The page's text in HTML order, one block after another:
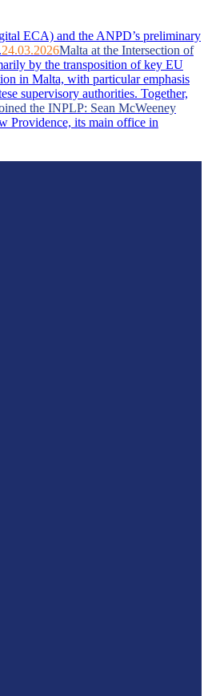
ECA) and the ANPD’s preliminary
24.03.2026Malta at the Intersection of
by the transposition of key EU
in Malta, with particular emphasis
supervisory authorities. Together,
the INPLP: Sean McWeeney
Providence, its main office in